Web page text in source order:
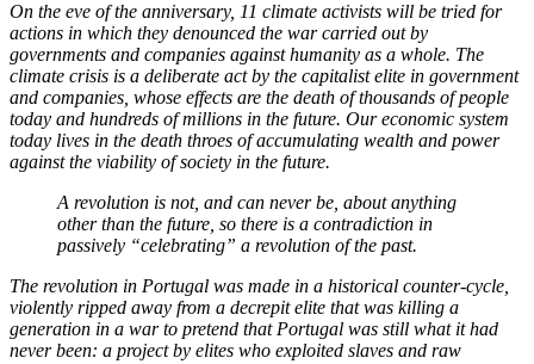
On the eve of the anniversary, 11 climate activists will be tried for
actions in which they denounced the war carried out by
governments and companies against humanity as a whole. The
climate crisis is a deliberate act by the capitalist elite in government
and companies, whose effects are the death of thousands of people
today and hundreds of millions in the future. Our economic system
today lives in the death throes of accumulating wealth and power
against the viability of society in the future.
A revolution is not, and can never be, about anything
other than the future, so there is a contradiction in
passively “celebrating” a revolution of the past.
The revolution in Portugal was made in a historical counter-cycle,
violently ripped away from a decrepit elite that was killing a
generation in a war to pretend that Portugal was still what it had
never been: a project by elites who exploited slaves and raw